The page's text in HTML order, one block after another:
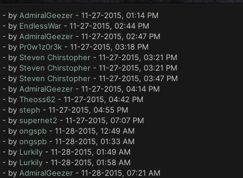
- by AdmiralGeezer- 11-27-2015, 01:14 PM
- by EndlessWar- 11-27-2015, 02:44 PM
- by AdmiralGeezer- 11-27-2015, 02:47 PM
- by Pr0w1z0r3k- 11-27-2015, 03:18 PM
- by Steven Chirstopher- 11-27-2015, 03:21 PM
- by Steven Chirstopher- 11-27-2015, 03:21 PM
- by Steven Chirstopher- 11-27-2015, 03:47 PM
- by AdmiralGeezer- 11-27-2015, 04:14 PM
- by Theoss62 - 11-27-2015, 04:42 PM
- by steph - 11-27-2015, 04:55 PM
- by supernet2 - 11-27-2015, 07:07 PM
- by ongspb- 11-28-2015, 12:49 AM
- by ongspb- 11-28-2015, 01:33 AM
- by Lurkily- 11-28-2015, 01:49 AM
- by Lurkily- 11-28-2015, 01:58 AM
- by AdmiralGeezer- 11-28-2015, 07:21 AM